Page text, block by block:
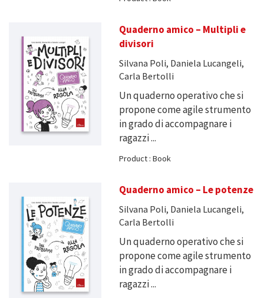
Quaderno amico – Multipli e
divisori
Silvana Poli, Daniela Lucangeli,
Carla Bertolli
Un quaderno operativo che si
propone come agile strumento
in grado di accompagnare i
ragazzi ...
Product : Book
Quaderno amico – Le potenze
Silvana Poli, Daniela Lucangeli,
Carla Bertolli
Un quaderno operativo che si
propone come agile strumento
in grado di accompagnare i
ragazzi ...